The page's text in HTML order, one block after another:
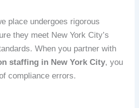
place undergoes rigorous
they meet New York City’s
When you partner with
staffing in New York City, you
compliance errors.